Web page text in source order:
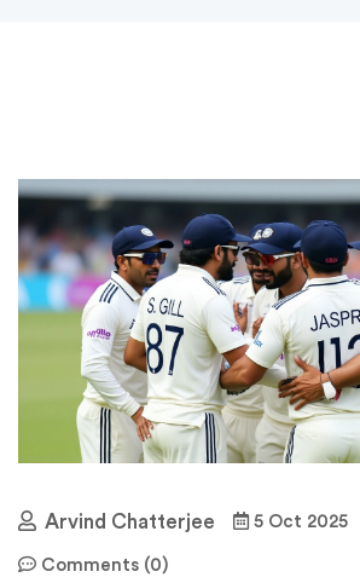
Arvind Chatterjee 5 Oct 2025
Comments (0)